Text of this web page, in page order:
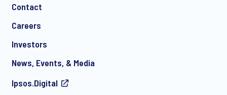
Contact
Careers
Investors
News, Events, & Media
Ipsos.Digital